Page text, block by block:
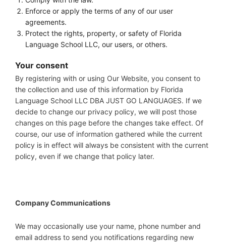
Enforce or apply the terms of any of our user
agreements.
Protect the rights, property, or safety of Florida
Language School LLC, our users, or others.
Your consent
By registering with or using Our Website, you consent to
the collection and use of this information by Florida
Language School LLC DBA JUST GO LANGUAGES. If we
decide to change our privacy policy, we will post those
changes on this page before the changes take effect. Of
course, our use of information gathered while the current
policy is in effect will always be consistent with the current
policy, even if we change that policy later.
Company Communications
We may occasionally use your name, phone number and
email address to send you notifications regarding new